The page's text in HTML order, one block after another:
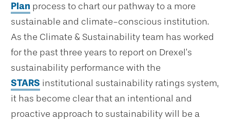
Plan process to chart our pathway to a more
sustainable and climate-conscious institution.
As the Climate & Sustainability team has worked
for the past three years to report on Drexel’s
sustainability performance with the
STARS institutional sustainability ratings system,
it has become clear that an intentional and
proactive approach to sustainability will be a